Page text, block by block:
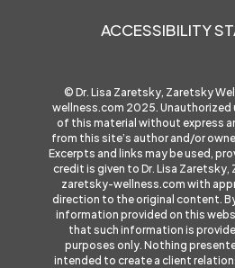
ACCESSIBILITY
© Dr. Lisa Zaretsky, Zaretsky
wellness.com 2025.
of this material without express
from this site’s author and/or
Excerpts and links may be used,
credit is given to Dr. Lisa Zaretsky,
zaretsky-wellness.com with
direction to the original content.
information provided on this
that such information is
purposes only. Nothing
intended to create a client